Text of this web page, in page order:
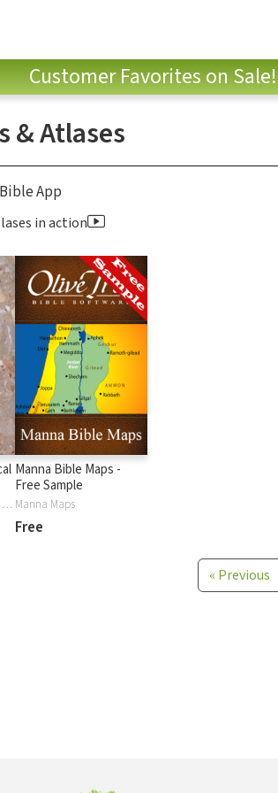
Customer Favorites on Sale!
& Atlases
App
in action
David S. Dockery, Marsha Smith, June Swann
Manna Bible Maps -
Free Sample
Manna Maps
Free
« Previous